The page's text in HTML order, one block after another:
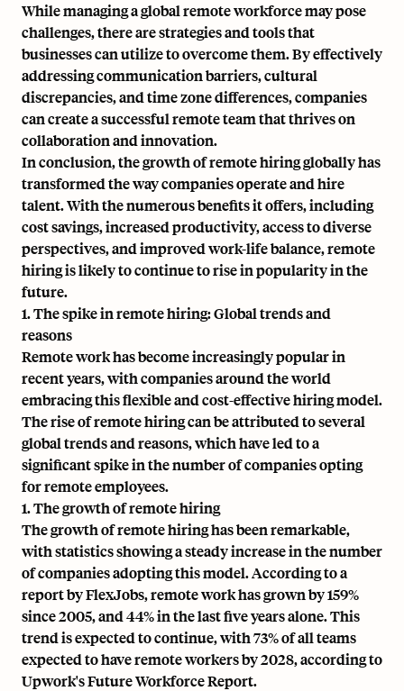
While managing a global remote workforce may pose
challenges, there are strategies and tools that
businesses can utilize to overcome them. By effectively
addressing communication barriers, cultural
discrepancies, and time zone differences, companies
can create a successful remote team that thrives on
collaboration and innovation.
In conclusion, the growth of remote hiring globally has
transformed the way companies operate and hire
talent. With the numerous benefits it offers, including
cost savings, increased productivity, access to diverse
perspectives, and improved work-life balance, remote
hiring is likely to continue to rise in popularity in the
future.
1. The spike in remote hiring: Global trends and
reasons
Remote work has become increasingly popular in
recent years, with companies around the world
embracing this flexible and cost-effective hiring model.
The rise of remote hiring can be attributed to several
global trends and reasons, which have led to a
significant spike in the number of companies opting
for remote employees.
1. The growth of remote hiring
The growth of remote hiring has been remarkable,
with statistics showing a steady increase in the number
of companies adopting this model. According to a
report by FlexJobs, remote work has grown by 159%
since 2005, and 44% in the last five years alone. This
trend is expected to continue, with 73% of all teams
expected to have remote workers by 2028, according to
Upwork's Future Workforce Report.